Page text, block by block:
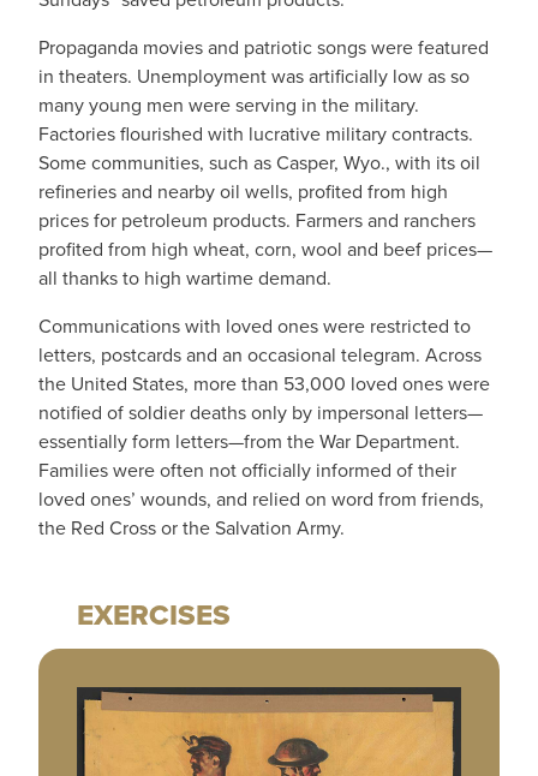
Propaganda movies and patriotic songs were featured
in theaters. Unemployment was artificially low as so
many young men were serving in the military.
Factories flourished with lucrative military contracts.
Some communities, such as Casper, Wyo., with its oil
refineries and nearby oil wells, profited from high
prices for petroleum products. Farmers and ranchers
profited from high wheat, corn, wool and beef prices—
all thanks to high wartime demand.
Communications with loved ones were restricted to
letters, postcards and an occasional telegram. Across
the United States, more than 53,000 loved ones were
notified of soldier deaths only by impersonal letters—
essentially form letters—from the War Department.
Families were often not officially informed of their
loved ones’ wounds, and relied on word from friends,
the Red Cross or the Salvation Army.
EXERCISES